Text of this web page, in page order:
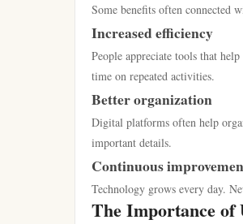
Some benefits often connected
Increased efficiency
People appreciate tools that
time on repeated activities.
Better organization
Digital platforms often help
important details.
Continuous
Technology grows every day.
The Importance of